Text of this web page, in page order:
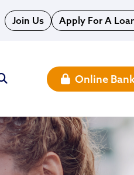
Join Us Apply For A
Online